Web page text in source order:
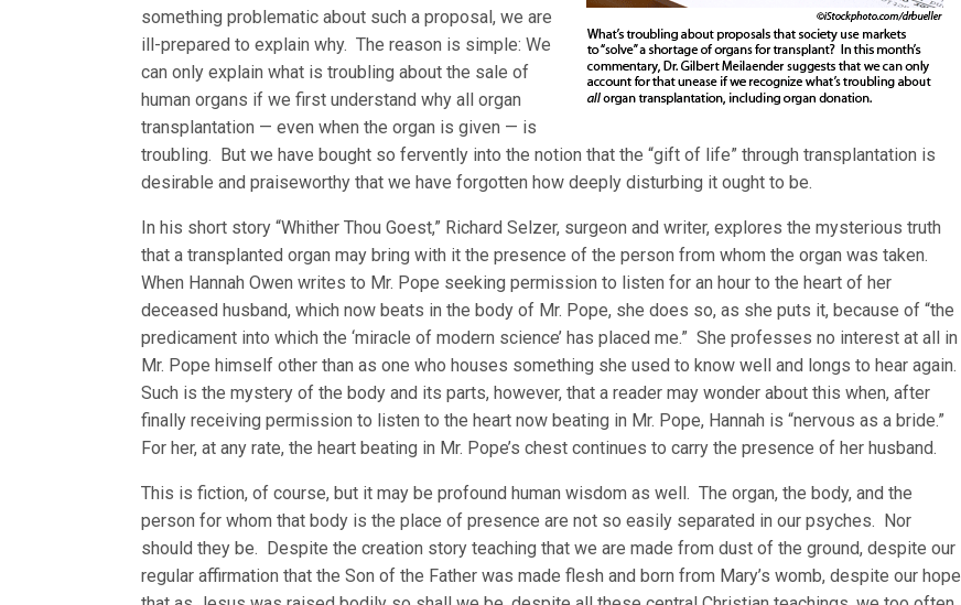
something problematic about such a proposal, we are
ill-prepared to explain why. The reason is simple: We
can only explain what is troubling about the sale of
human organs if we first understand why all organ
transplantation — even when the organ is given — is
troubling. But we have bought so fervently into the notion that the “gift of life” through transplantation is
desirable and praiseworthy that we have forgotten how deeply disturbing it ought to be.
In his short story “Whither Thou Goest,” Richard Selzer, surgeon and writer, explores the mysterious truth
that a transplanted organ may bring with it the presence of the person from whom the organ was taken.
When Hannah Owen writes to Mr. Pope seeking permission to listen for an hour to the heart of her
deceased husband, which now beats in the body of Mr. Pope, she does so, as she puts it, because of “the
predicament into which the ‘miracle of modern science’ has placed me.” She professes no interest at all in
Mr. Pope himself other than as one who houses something she used to know well and longs to hear again.
Such is the mystery of the body and its parts, however, that a reader may wonder about this when, after
finally receiving permission to listen to the heart now beating in Mr. Pope, Hannah is “nervous as a bride.”
For her, at any rate, the heart beating in Mr. Pope’s chest continues to carry the presence of her husband.
This is fiction, of course, but it may be profound human wisdom as well. The organ, the body, and the
person for whom that body is the place of presence are not so easily separated in our psyches. Nor
should they be. Despite the creation story teaching that we are made from dust of the ground, despite our
regular affirmation that the Son of the Father was made flesh and born from Mary’s womb, despite our hope